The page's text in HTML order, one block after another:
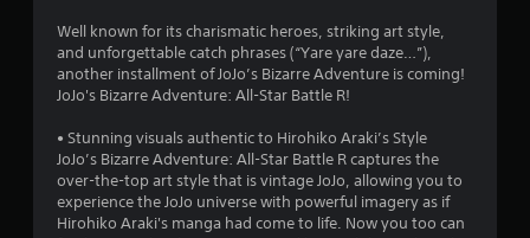
Well known for its charismatic heroes, striking art style,
and unforgettable catch phrases (“Yare yare daze…”),
another installment of JoJo’s Bizarre Adventure is coming!
JoJo's Bizarre Adventure: All-Star Battle R!
• Stunning visuals authentic to Hirohiko Araki’s Style
JoJo’s Bizarre Adventure: All-Star Battle R captures the
over-the-top art style that is vintage JoJo, allowing you to
experience the JoJo universe with powerful imagery as if
Hirohiko Araki's manga had come to life. Now you too can